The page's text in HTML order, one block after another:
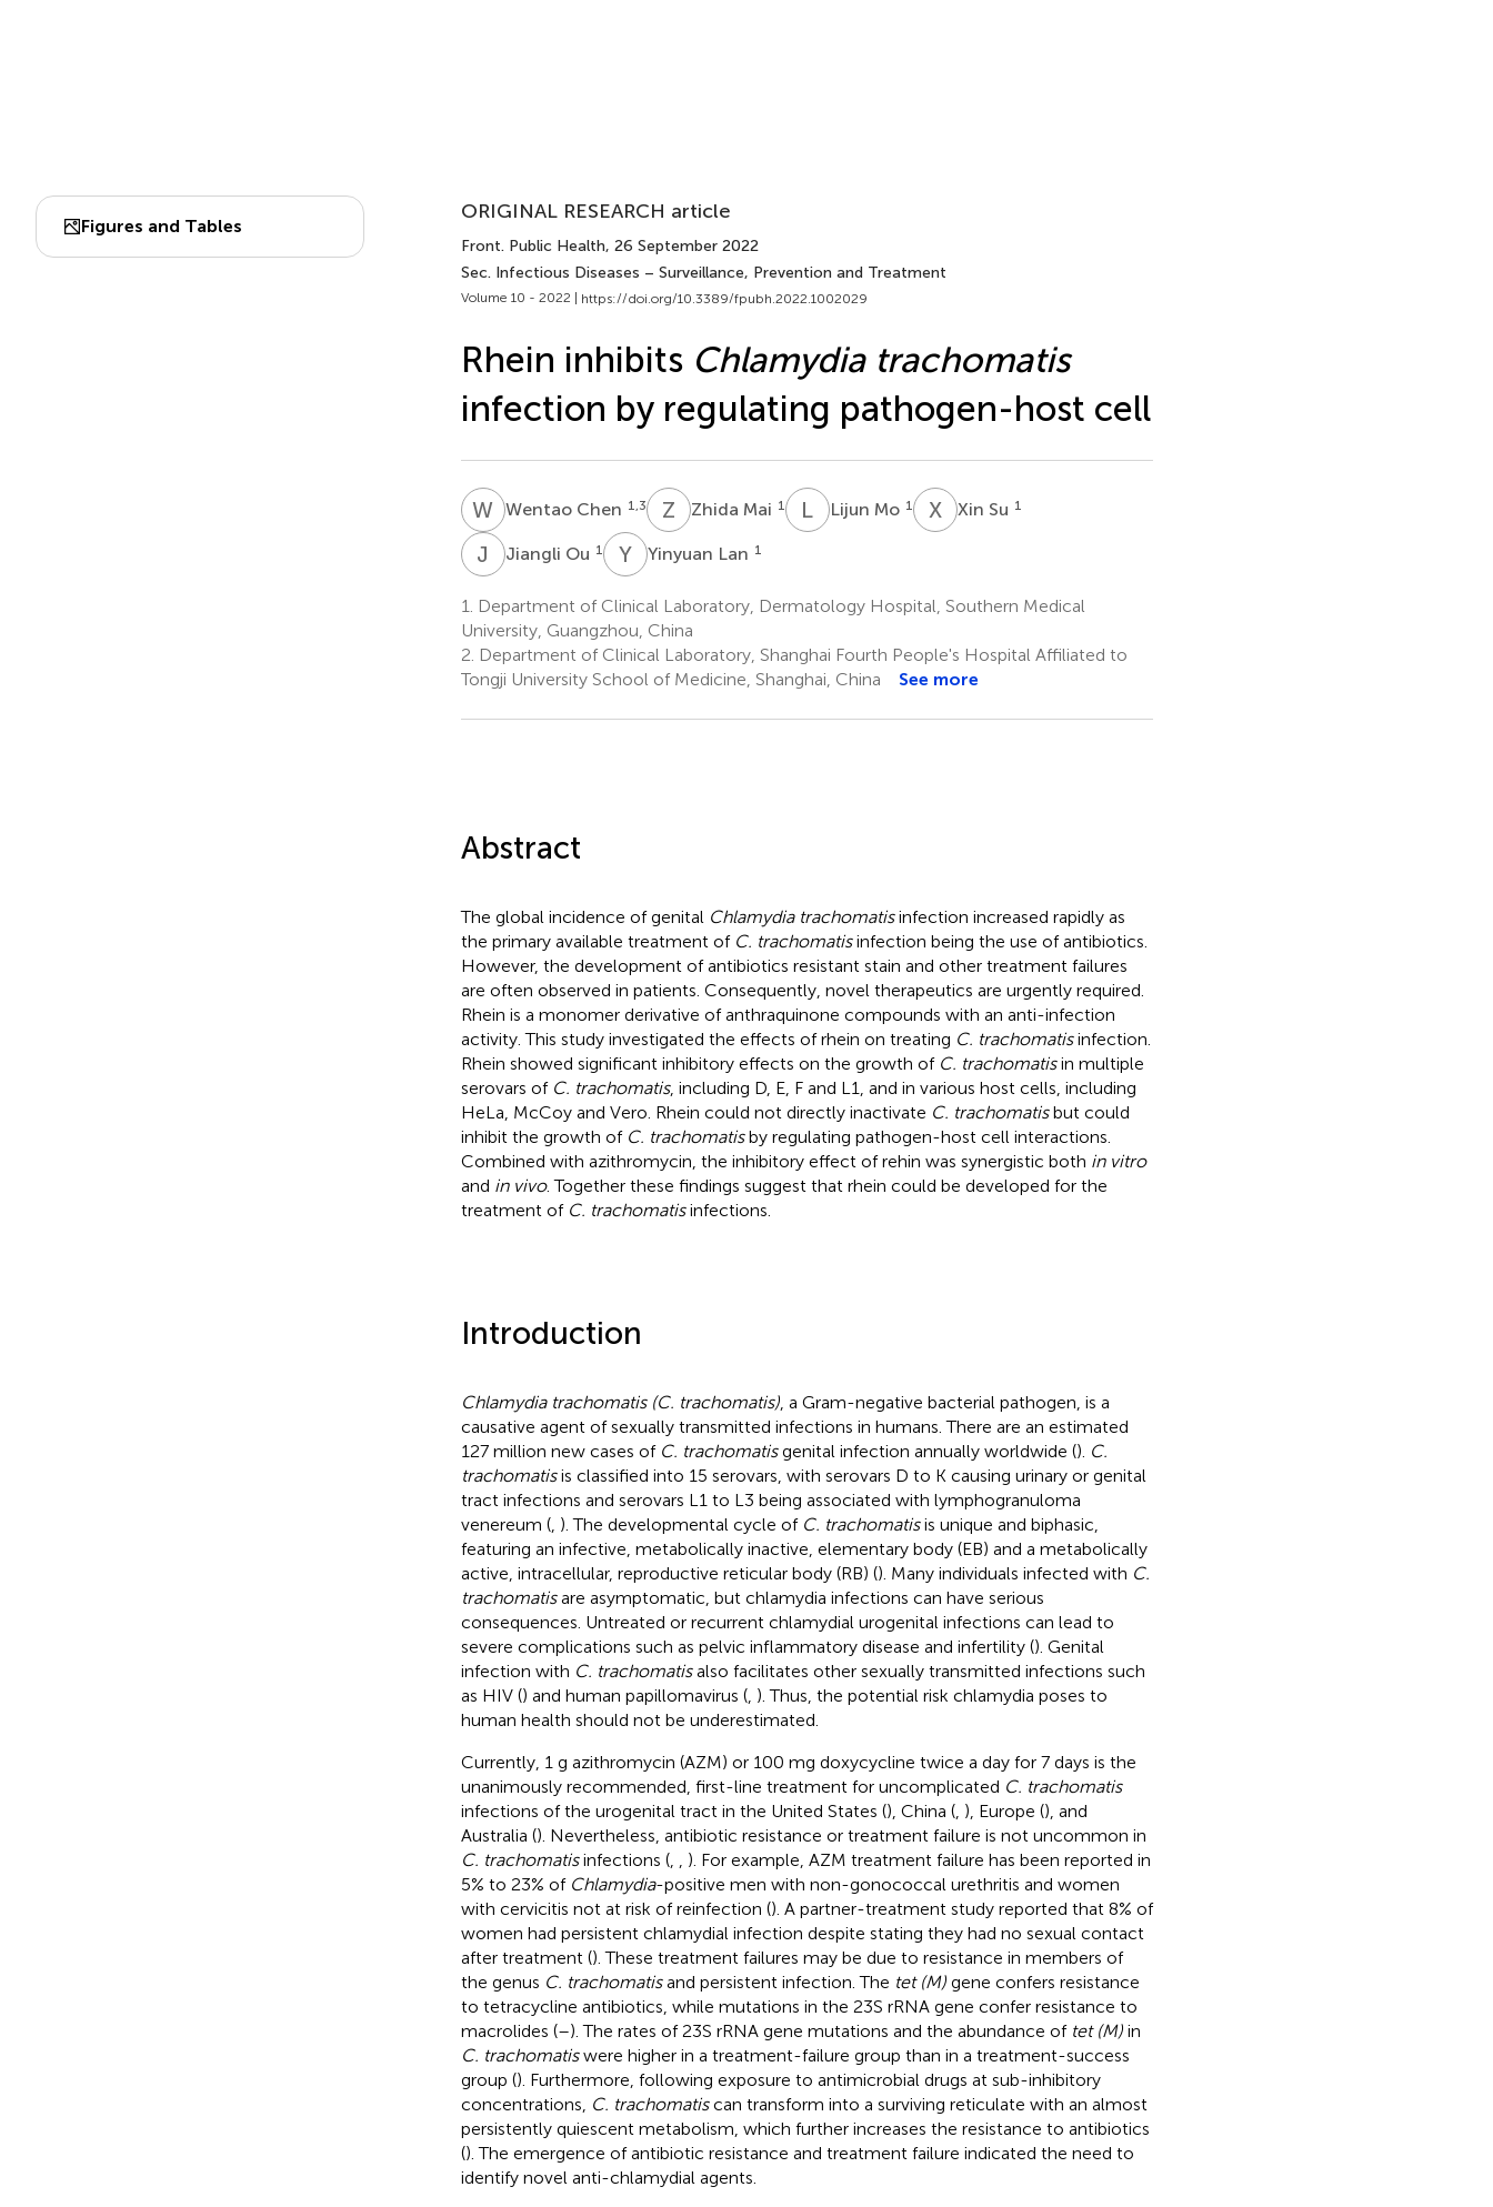
Figures and Tables
ORIGINAL RESEARCH article
Front. Public Health, 26 September 2022
Sec. Infectious Diseases – Surveillance, Prevention and Treatment
Volume 10 - 2022 | https://doi.org/10.3389/fpubh.2022.1002029
Rhein inhibits Chlamydia trachomatis
infection by regulating pathogen-host cell
W CWentao Chen 1,3 Z MZhida Mai 1 L MLijun Mo 1 XS Xin Su 1
J OJiangli Ou 1 YL Yinyuan Lan 1
1.
Department of Clinical Laboratory, Dermatology Hospital, Southern Medical
University, Guangzhou, China
2. Department of Clinical Laboratory, Shanghai Fourth People's Hospital Affiliated to
Tongji University School of Medicine, Shanghai, China
See more
Abstract
The global incidence of genital Chlamydia trachomatisinfection increased rapidly as
the primary available treatment of C. trachomatisinfection being the use of antibiotics.
However, the development of antibiotics resistant stain and other treatment failures
are often observed in patients. Consequently, novel therapeutics are urgently required.
Rhein is a monomer derivative of anthraquinone compounds with an anti-infection
activity. This study investigated the effects of rhein on treating C. trachomatisinfection.
Rhein showed significant inhibitory effects on the growth of C. trachomatisin multiple
serovars of C. trachomatis, including D, E, F and L1, and in various host cells, including
HeLa, McCoy and Vero. Rhein could not directly inactivate C. trachomatisbut could
inhibit the growth of C. trachomatisby regulating pathogen-host cell interactions.
Combined with azithromycin, the inhibitory effect of rehin was synergistic both in vitro
and in vivo. Together these findings suggest that rhein could be developed for the
treatment of C. trachomatisinfections.
Introduction
Chlamydia trachomatis (C. trachomatis), a Gram-negative bacterial pathogen, is a
causative agent of sexually transmitted infections in humans. There are an estimated
127 million new cases of C. trachomatisgenital infection annually worldwide (). C.
trachomatisis classified into 15 serovars, with serovars D to K causing urinary or genital
tract infections and serovars L1 to L3 being associated with lymphogranuloma
venereum (, ). The developmental cycle of C. trachomatisis unique and biphasic,
featuring an infective, metabolically inactive, elementary body (EB) and a metabolically
active, intracellular, reproductive reticular body (RB) (). Many individuals infected with C.
trachomatisare asymptomatic, but chlamydia infections can have serious
consequences. Untreated or recurrent chlamydial urogenital infections can lead to
severe complications such as pelvic inflammatory disease and infertility (). Genital
infection with C. trachomatisalso facilitates other sexually transmitted infections such
as HIV () and human papillomavirus (, ). Thus, the potential risk chlamydia poses to
human health should not be underestimated.
Currently, 1 g azithromycin (AZM) or 100 mg doxycycline twice a day for 7 days is the
unanimously recommended, first-line treatment for uncomplicated C. trachomatis
infections of the urogenital tract in the United States (), China (, ), Europe (), and
Australia (). Nevertheless, antibiotic resistance or treatment failure is not uncommon in
C. trachomatisinfections (,
). For example, AZM treatment failure has been reported in
5% to 23% of Chlamydia-positive men with non-gonococcal urethritis and women
with cervicitis not at risk of reinfection (). A partner-treatment study reported that 8% of
women had persistent chlamydial infection despite stating they had no sexual contact
after treatment (). These treatment failures may be due to resistance in members of
the genus C. trachomatisand persistent infection. The tet (M)gene confers resistance
to tetracycline antibiotics, while mutations in the 23S rRNA gene confer resistance to
macrolides (–). The rates of 23S rRNA gene mutations and the abundance of tet (M)in
C. trachomatiswere higher in a treatment-failure group than in a treatment-success
group (). Furthermore, following exposure to antimicrobial drugs at sub-inhibitory
concentrations, C. trachomatiscan transform into a surviving reticulate with an almost
persistently quiescent metabolism, which further increases the resistance to antibiotics
(). The emergence of antibiotic resistance and treatment failure indicated the need to
identify novel anti-chlamydial agents.